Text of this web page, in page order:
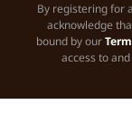
By registering for
acknowledge
bound by our
access to